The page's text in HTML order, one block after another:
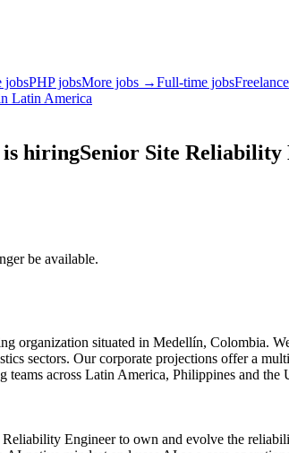
jobsPHP jobsMore jobs →Full-time jobs
Latin America
is hiringSenior Site Reliability
be available.
organization situated in Medellín, Colombia.
sectors. Our corporate projections offer a
teams across Latin America, Philippines and
Engineer to own and evolve the